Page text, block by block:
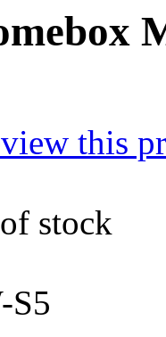
this
stock
S5